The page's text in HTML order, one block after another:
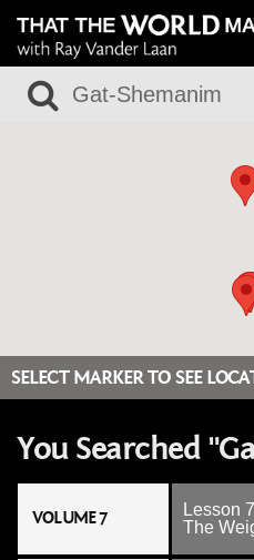
SELECT MARKER TO SEE
You Searched
VOLUME 7
Lesson
The